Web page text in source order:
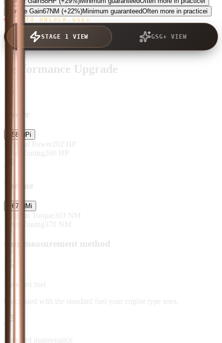
Torque Gain67NM (+22%)Minimum guaranteedOften more in practicei
TAP TO UNLOCK GSG+
STAGE 1 VIEW GSG+ VIEW
Performance Upgrade
Power
58 HPi
Original Power 202 HP
After Tuning 260 HP
Torque
+67 NMi
Original Torque 303 NM
After Tuning 370 NM
Our measurement method
Standard fuel
Calculated with the standard fuel your engine type uses.
Standard maintenance